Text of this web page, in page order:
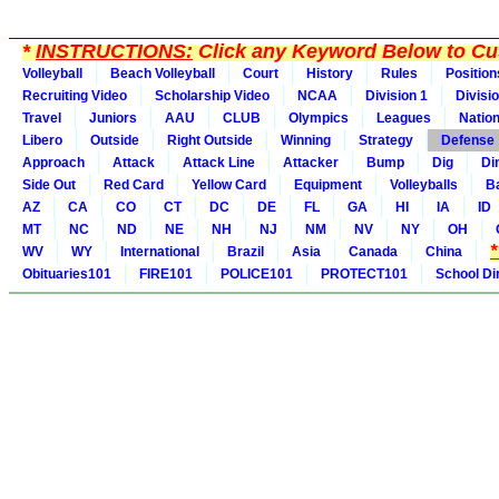
*INSTRUCTIONS:Click any Keyword Below to
Volleyball Beach Volleyball Court History Rules
Recruiting Video
Scholarship Video NCAA Division 1
Travel
Juniors AAU CLUB Olympics Leagues
Libero
Outside Right Outside Winning Strategy
Defense
Approach
Attack Attack Line Attacker Bump Dig
Side Out
Red Card Yellow Card Equipment Volleyballs
AZ
CA CO CT DC DE FL GA HI IA
ID
MT
NC ND NE NH NJ NM NV NY OH
WV
WY International Brazil Asia Canada China
Obituaries101 FIRE101 POLICE101 PROTECT101 School